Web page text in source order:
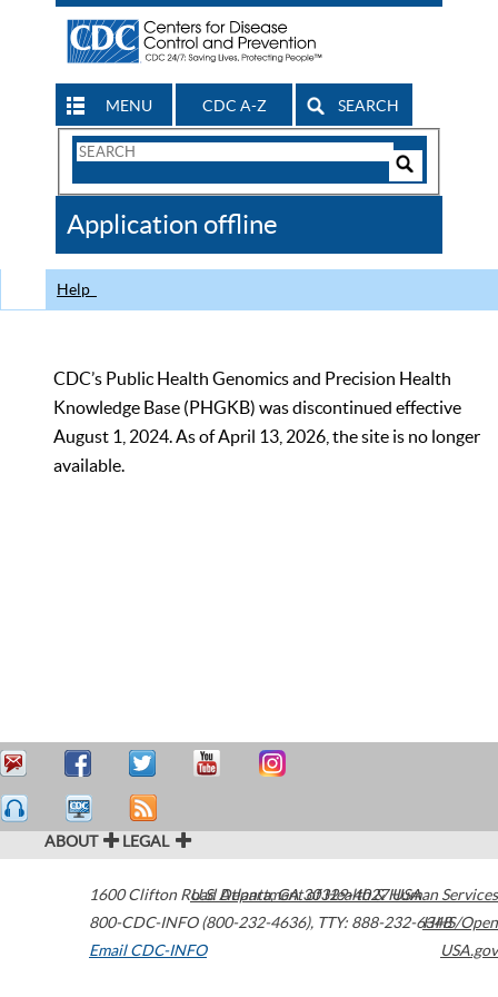
MENU CDC A-Z SEARCH
Search
CDC
Application offline
Help
CDC’s Public Health Genomics and Precision Health
Knowledge Base (PHGKB) was discontinued effective
August 1, 2024. As of April 13, 2026, the site is no longer
available.
ABOUT LEGAL
1600 Clifton Road Atlanta,GA30329-4027USA
800-CDC-INFO (800-232-4636), TTY: 888-232-6348
Email CDC-INFO
U.S. Department of Health & Human Services
HHS/Open
USA.gov